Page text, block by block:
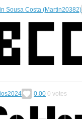
Sousa Costa (Martin20382)
0.00 0 votes